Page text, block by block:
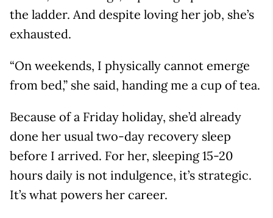
the ladder. And despite loving her job, she’s
exhausted.
“On weekends, I physically cannot emerge
from bed,” she said, handing me a cup of tea.
Because of a Friday holiday, she’d already
done her usual two-day recovery sleep
before I arrived. For her, sleeping 15-20
hours daily is not indulgence, it’s strategic.
It’s what powers her career.